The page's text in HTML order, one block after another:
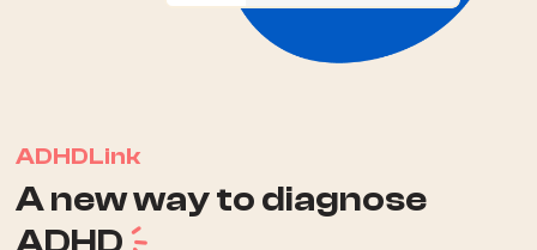
ADHDLink
A new way to diagnose
a